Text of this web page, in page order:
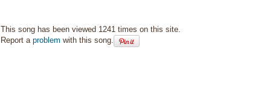
This song has been viewed 1241 times on this site.
Report a problem with this song.